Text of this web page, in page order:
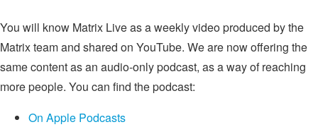
You will know Matrix Live as a weekly video produced by the
Matrix team and shared on YouTube. We are now offering the
same content as an audio-only podcast, as a way of reaching
more people. You can find the podcast:
On Apple Podcasts